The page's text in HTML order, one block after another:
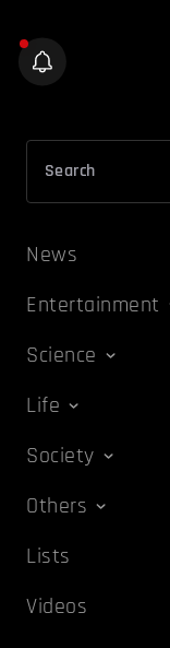
News
Entertainment
Science
Life
Society
Others
Lists
Videos